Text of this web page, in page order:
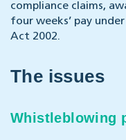
compliance claims,
four weeks’ pay
Act 2002.
The issues
Whistleblowing